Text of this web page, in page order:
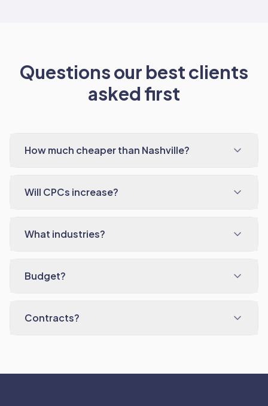
Questions our best clients
asked first
How much cheaper than Nashville?
Will CPCs increase?
What industries?
Budget?
Contracts?